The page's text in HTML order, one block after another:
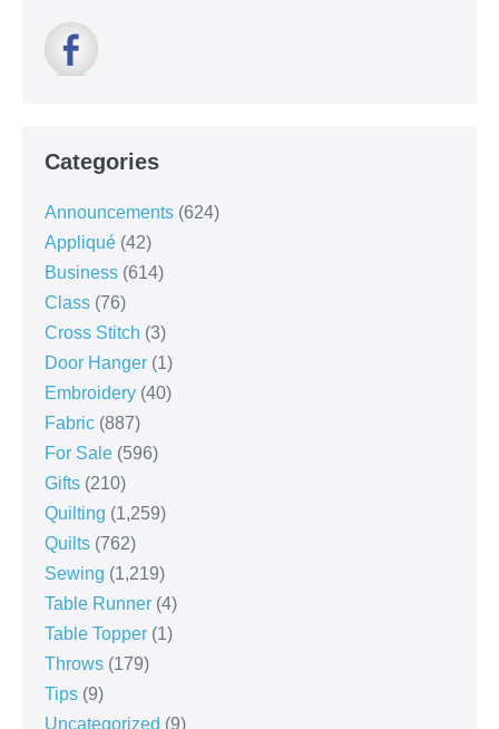
Categories
Announcements (624)
Appliqué (42)
Business (614)
Class (76)
Cross Stitch (3)
Door Hanger (1)
Embroidery (40)
Fabric (887)
For Sale (596)
Gifts (210)
Quilting (1,259)
Quilts (762)
Sewing (1,219)
Table Runner (4)
Table Topper (1)
Throws (179)
Tips (9)
Uncategorized (9)